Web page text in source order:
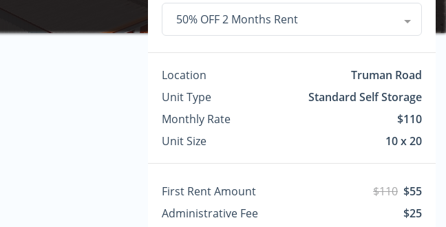
50% OFF 2 Months Rent
Location
Truman Road
Unit Type
Standard Self Storage
Monthly Rate
$110
Unit Size
10 x 20
First Rent Amount $110 $55
Administrative Fee
$25